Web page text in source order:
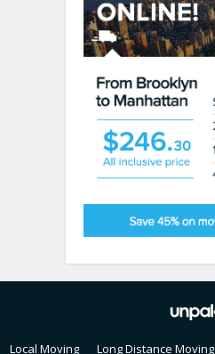
Local Moving Long Distance Moving